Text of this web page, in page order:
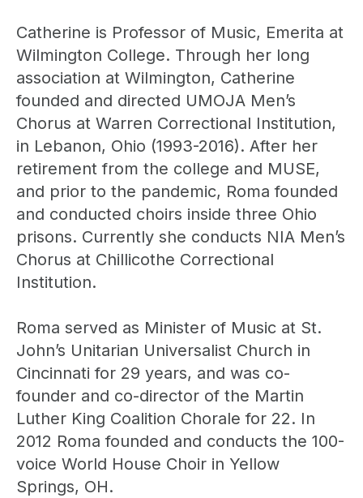
Catherine is Professor of Music, Emerita at
Wilmington College. Through her long
association at Wilmington, Catherine
founded and directed UMOJA Men’s
Chorus at Warren Correctional Institution,
in Lebanon, Ohio (1993-2016). After her
retirement from the college and MUSE,
and prior to the pandemic, Roma founded
and conducted choirs inside three Ohio
prisons. Currently she conducts NIA Men’s
Chorus at Chillicothe Correctional
Institution.
Roma served as Minister of Music at St.
John’s Unitarian Universalist Church in
Cincinnati for 29 years, and was co-
founder and co-director of the Martin
Luther King Coalition Chorale for 22. In
2012 Roma founded and conducts the 100-
voice World House Choir in Yellow
Springs, OH.